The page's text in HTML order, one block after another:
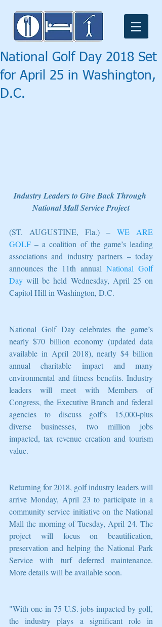
National Golf Day 2018 Set
for April 25 in Washington,
D.C.
Industry Leaders to Give Back Through
National Mall Service Project
(ST. AUGUSTINE, Fla.) – WE ARE
GOLF – a coalition of the game’s leading
associations and industry partners – today
announces the 11th annual National Golf
Day will be held Wednesday, April 25 on
Capitol Hill in Washington, D.C.
National Golf Day celebrates the game’s
nearly $70 billion economy (updated data
available in April 2018), nearly $4 billion
annual charitable impact and many
environmental and fitness benefits. Industry
leaders will meet with Members of
Congress, the Executive Branch and federal
agencies to discuss golf’s 15,000-plus
diverse businesses, two million jobs
impacted, tax revenue creation and tourism
value.
Returning for 2018, golf industry leaders will
arrive Monday, April 23 to participate in a
community service initiative on the National
Mall the morning of Tuesday, April 24. The
project will focus on beautification,
preservation and helping the National Park
Service with turf deferred maintenance.
More details will be available soon.
"With one in 75 U.S. jobs impacted by golf,
the industry plays a significant role in